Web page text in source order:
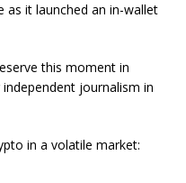
as it launched an in-wallet
this moment in
journalism in
in a volatile market: